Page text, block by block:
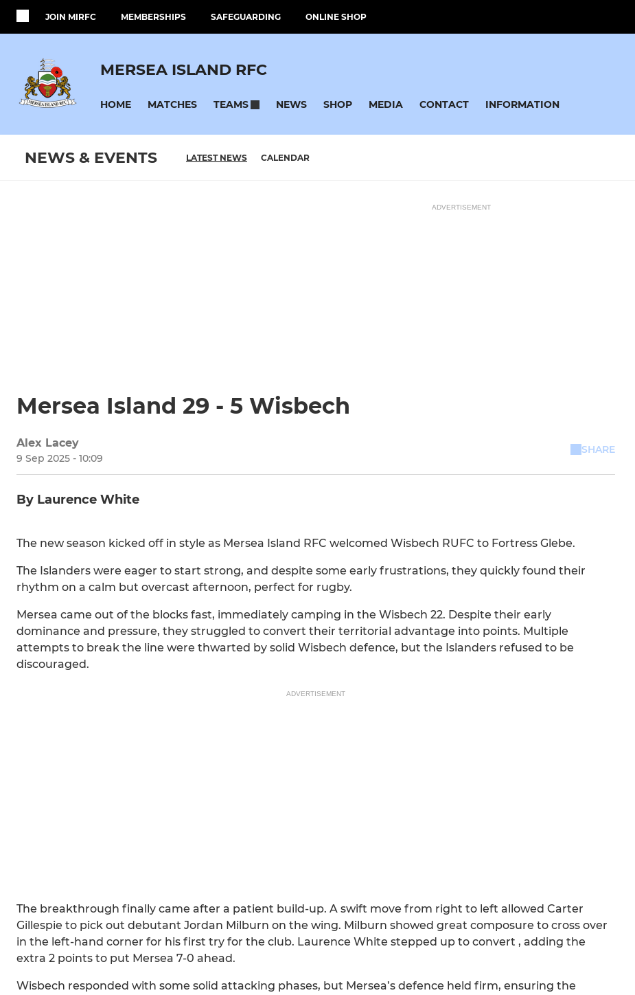
JOIN MIRFC MEMBERSHIPS SAFEGUARDING ONLINE SHOP
MERSEA ISLAND RFC
HOME MATCHES TEAMS NEWS SHOP MEDIA CONTACT INFORMATION
NEWS & EVENTS LATEST NEWS CALENDAR
ADVERTISEMENT
Mersea Island 29 - 5 Wisbech
Alex Lacey
9 Sep 2025 - 10:09
SHARE
By Laurence White
The new season kicked off in style as Mersea Island RFC welcomed Wisbech RUFC to Fortress Glebe.
The Islanders were eager to start strong, and despite some early frustrations, they quickly found their
rhythm on a calm but overcast afternoon, perfect for rugby.
Mersea came out of the blocks fast, immediately camping in the Wisbech 22. Despite their early
dominance and pressure, they struggled to convert their territorial advantage into points. Multiple
attempts to break the line were thwarted by solid Wisbech defence, but the Islanders refused to be
discouraged.
ADVERTISEMENT
The breakthrough finally came after a patient build-up. A swift move from right to left allowed Carter
Gillespie to pick out debutant Jordan Milburn on the wing. Milburn showed great composure to cross over
in the left-hand corner for his first try for the club. Laurence White stepped up to convert , adding the
extra 2 points to put Mersea 7-0 ahead.
Wisbech responded with some solid attacking phases, but Mersea’s defence held firm, ensuring the